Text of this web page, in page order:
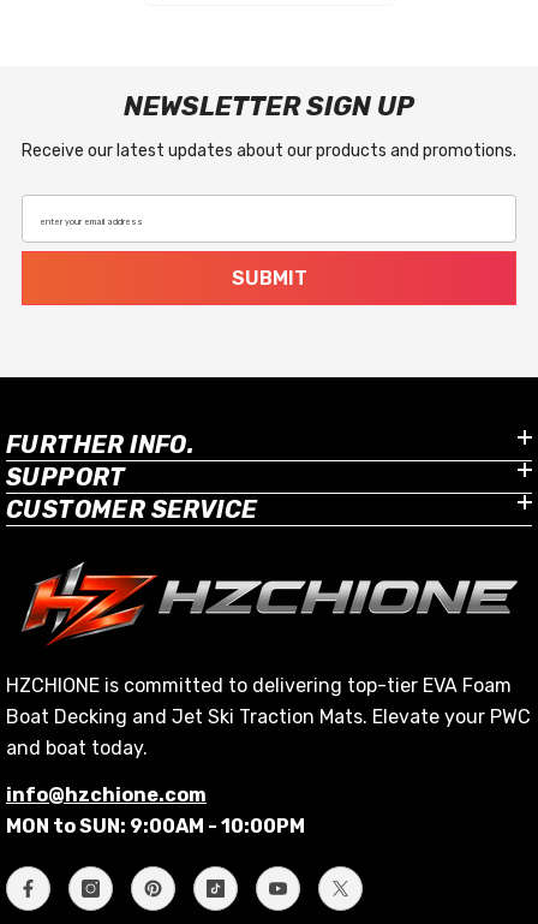
NEWSLETTER SIGN UP
Receive our latest updates about our products and promotions.
enter your email address
SUBMIT
FURTHER INFO.
SUPPORT
CUSTOMER SERVICE
HZCHIONE is committed to delivering top-tier EVA Foam
Boat Decking and Jet Ski Traction Mats. Elevate your PWC
and boat today.
info@hzchione.com
MON to SUN: 9:00AM - 10:00PM